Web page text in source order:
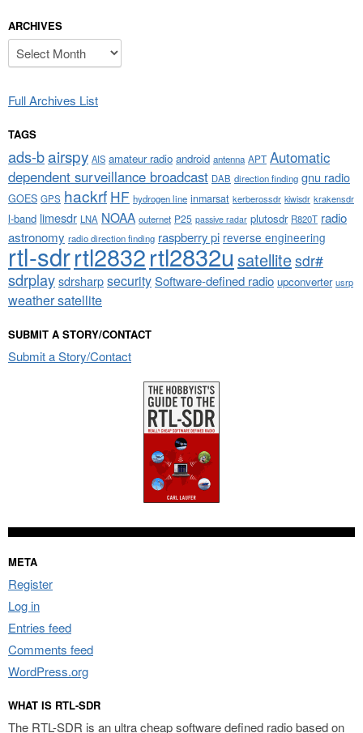
ARCHIVES
Archives
Full Archives List
TAGS
ads-bairspy AIS amateur radio android antenna APT Automatic
dependent surveillance broadcast DAB direction finding gnu radio
GOES GPS hackrf HF hydrogen line inmarsat kerberossdr kiwisdr krakensdr
l-band limesdr LNA NOAA outernet P25 passive radar plutosdr R820T radio
astronomy radio direction finding raspberry pi reverse engineering
rtl-sdrrtl2832rtl2832u satellitesdr#
sdrplaysdrsharpsecuritySoftware-defined radio upconverter usrp
weather satellite
SUBMIT A STORY/CONTACT
Submit a Story/Contact
META
Register
Log in
Entries feed
Comments feed
WordPress.org
WHAT IS RTL-SDR
The RTL-SDR is an ultra cheap software defined radio based on